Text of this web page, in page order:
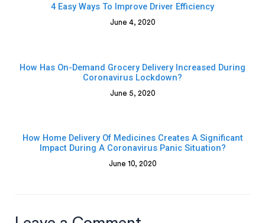
4 Easy Ways To Improve Driver Efficiency
June 4, 2020
How Has On-Demand Grocery Delivery Increased During
Coronavirus Lockdown?
June 5, 2020
How Home Delivery Of Medicines Creates A Significant
Impact During A Coronavirus Panic Situation?
June 10, 2020